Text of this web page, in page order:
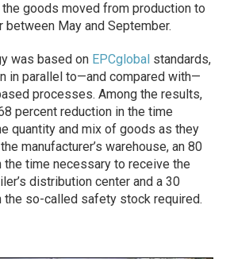
goods moved from production to
May and September.
was based on EPCglobal standards,
in parallel to—and compared with—
processes. Among the results,
percent reduction in the time
quantity and mix of goods as they
manufacturer’s warehouse, an 80
the time necessary to receive the
distribution center and a 30
the so-called safety stock required.